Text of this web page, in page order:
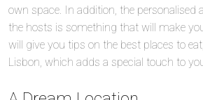
own space. In addition, the personalised
the hosts is something that will make
will give you tips on the best places to
Lisbon, which adds a special touch to